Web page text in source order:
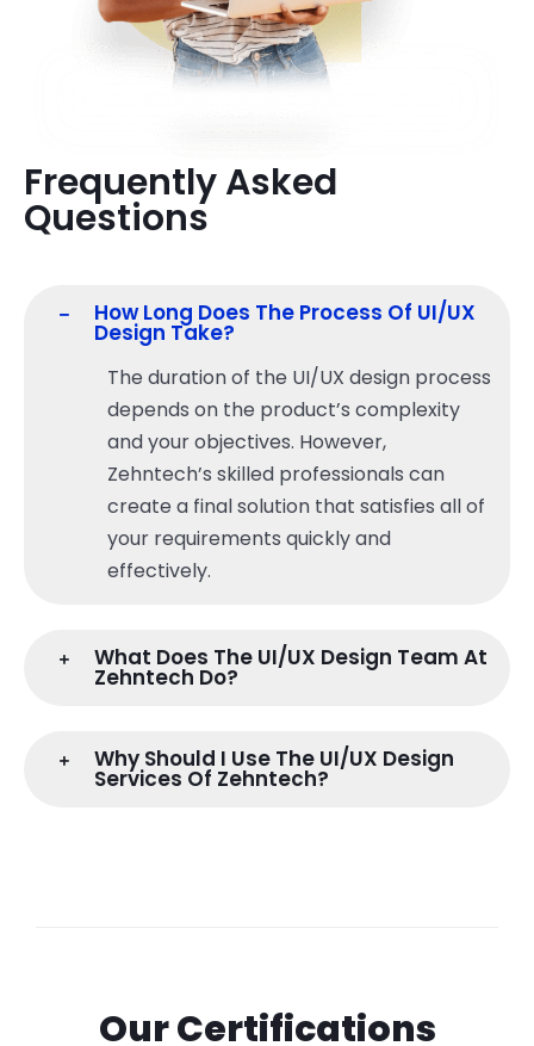
Frequently Asked
Questions
How Long Does The Process Of UI/UX
Design Take?
The duration of the UI/UX design process
depends on the product’s complexity
and your objectives. However,
Zehntech’s skilled professionals can
create a final solution that satisfies all of
your requirements quickly and
effectively.
What Does The UI/UX Design Team At
Zehntech Do?
Why Should I Use The UI/UX Design
Services Of Zehntech?
Our Certifications